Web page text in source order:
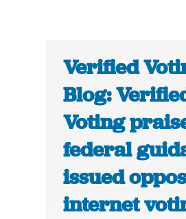
Verified
Blog:
Voting
federal
issued
internet